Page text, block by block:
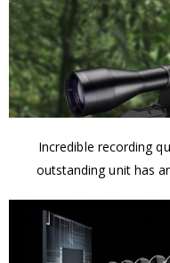
Incredible recording
outstanding unit has